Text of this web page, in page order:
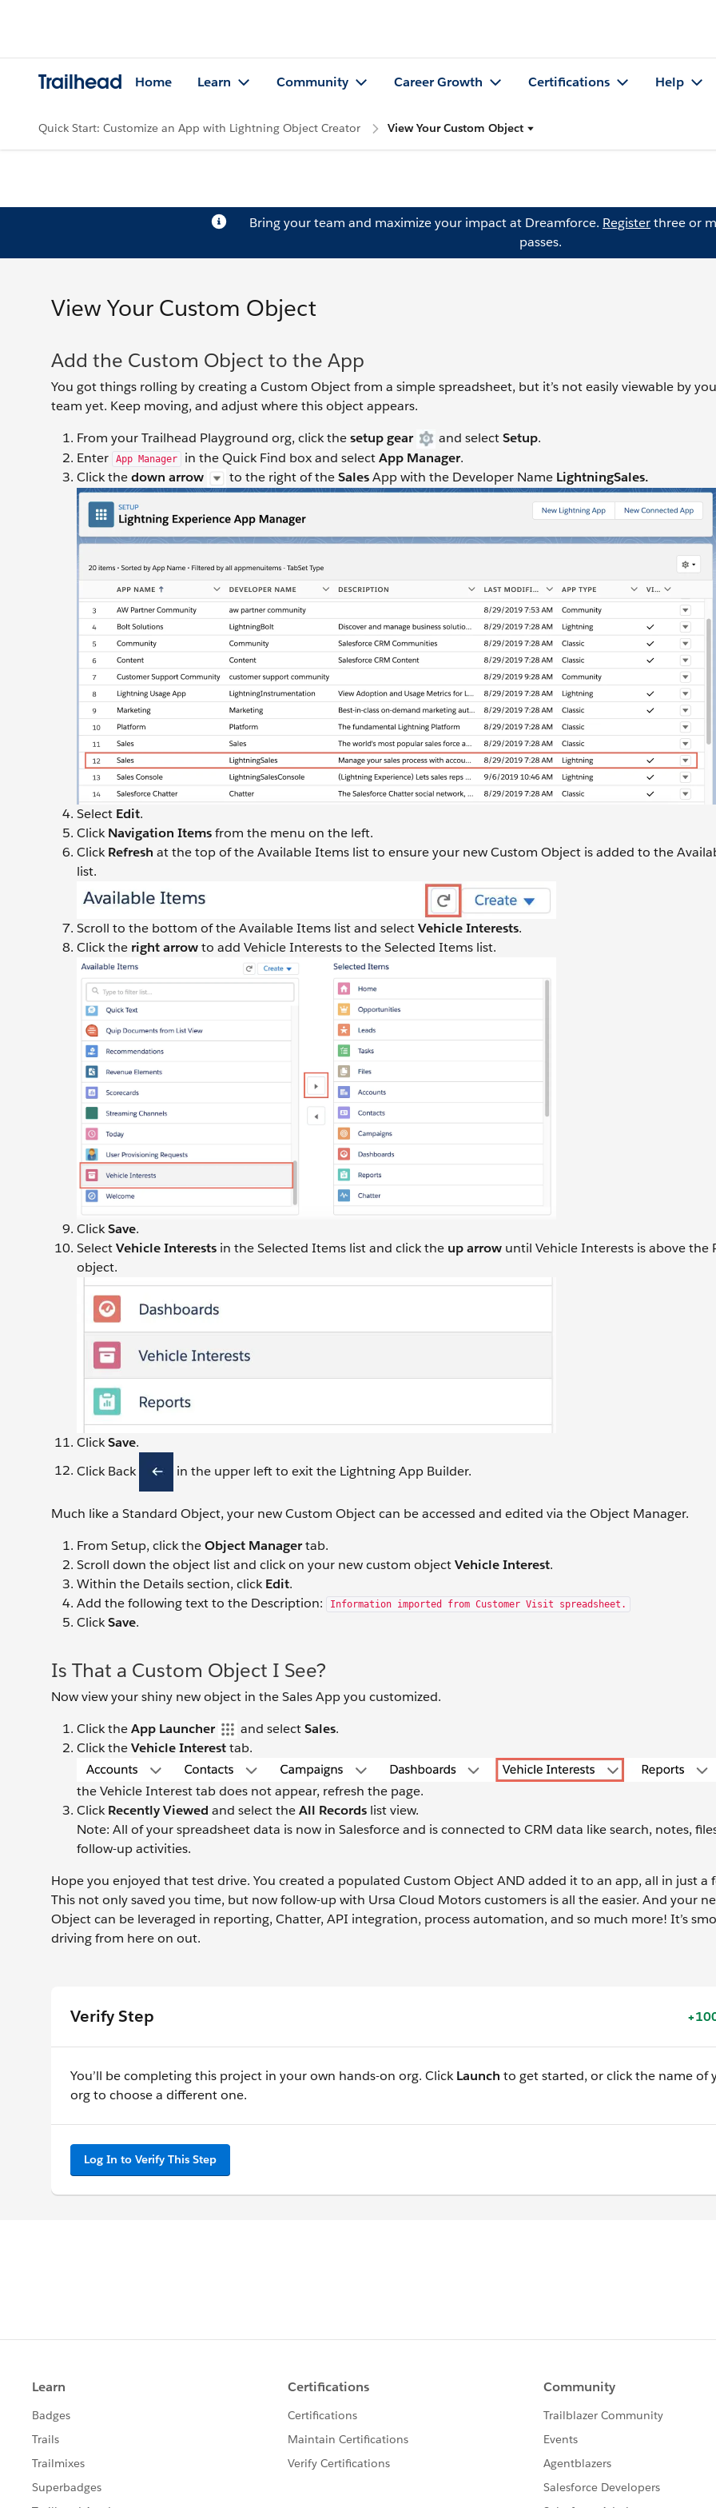
Trailhead Home Learn Community Career Growth Certifications Help
Quick Start: Customize an App with Lightning Object Creator View Your Custom Object
Bring your team and maximize your impact at Dreamforce. Registerthree or
passes.
View Your Custom Object
Add the Custom Object to the App
You got things rolling by creating a Custom Object from a simple spreadsheet, but it’s not easily viewable by
team yet. Keep moving, and adjust where this object appears.
From your Trailhead Playground org, click thesetup gear and selectSetup.
Enter
App Manager in the Quick Find box and selectApp Manager.
Click thedown arrow to the right of theSalesApp with the Developer Name LightningSales.
Select Edit.
ClickNavigation Itemsfrom the menu on the left.
ClickRefresh at the top of the Available Items list to ensure your new Custom Object is added to the
list.
Scroll to the bottom of the Available Items list and selectVehicle Interests.
Click the right arrowto add Vehicle Interests to the Selected Items list.
ClickSave.
SelectVehicle Interests in the Selected Items list and click the up arrow until Vehicle Interests is above the
object.
ClickSave.
Click Back
in the upper left to exit the Lightning App Builder.
Much like a Standard Object, your new Custom Object can be accessed and edited via the Object Manager.
From Setup, click theObject Managertab.
Scroll down the object list and click on your new custom objectVehicle Interest.
Within the Details section, clickEdit.
Add the following text to the Description:
Information imported from Customer Visit spreadsheet.
ClickSave.
Is That a Custom Object I See?
Now view your shiny new object in the Sales App you customized.
Click theApp Launcher and selectSales.
Click theVehicle Interesttab.
the Vehicle Interest tab does not appear, refresh the page.
ClickRecently Viewed and select theAll Records list view.
Note: All of your spreadsheet data is now in Salesforce and is connected to CRM data like search, notes,
follow-up activities.
Hope you enjoyed that test drive. You created a populated Custom Object AND added it to an app, all in just a
This not only saved you time, but now follow-up with Ursa Cloud Motors customers is all the easier. And your
Object can be leveraged in reporting, Chatter, API integration, process automation, and so much more! It’s
driving from here on out.
Verify Step
You’ll be completing this project in your own hands-on org. ClickLaunch to get started, or click the name of
org to choose a different one.
Log In to Verify This Step